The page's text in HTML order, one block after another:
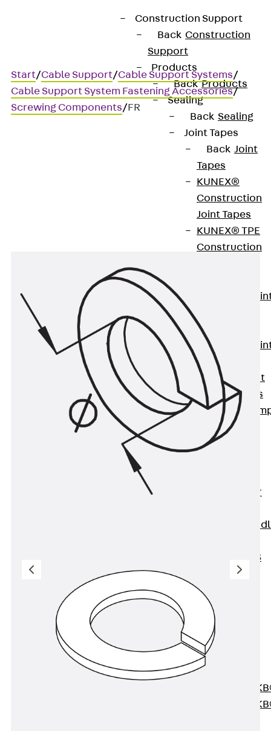
Construction Support
Back Construction
Support
Products
Back Products
Sealing
Back Sealing
Joint Tapes
Back Joint
Tapes
KUNEX®
Construction
Joint Tapes
KUNEX® TPE
Construction
Expansion
KUNEX® TPE
Expansion
Tapes
KUNEX® Joint
Sealing Strips
KUNEX®
Joint Tape
KUNEX®
KUNEX® Star
KUNEX®
KUNEX® ABS
Formwork
Elements
Joint Tapes
Accessories
Joint Sheets
Back
Sheets
PENTAFLEX
PENTAFLEX
Start/Cable Support/Cable Support Systems/
Cable Support System Fastening Accessories/
Screwing Components/FR